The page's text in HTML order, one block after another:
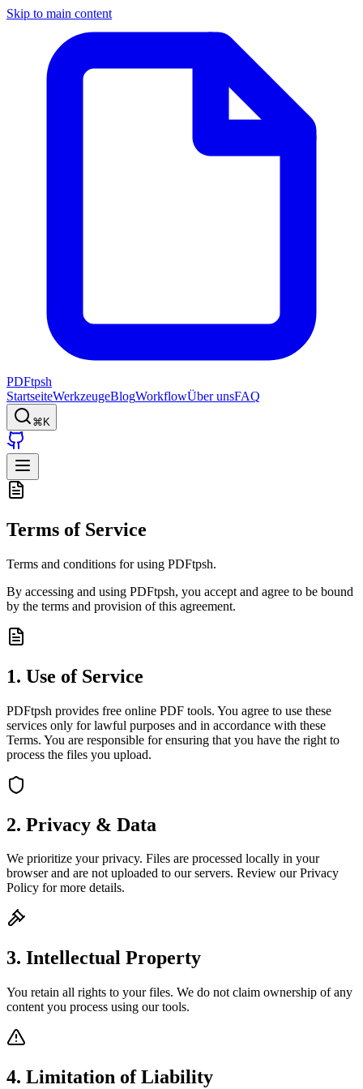
Skip to main content
PDFtpsh
StartseiteWerkzeugeBlogWorkflowÜber unsFAQ
⌘K
Terms of Service
Terms and conditions for using PDFtpsh.
By accessing and using PDFtpsh, you accept and agree to be bound
by the terms and provision of this agreement.
1. Use of Service
PDFtpsh provides free online PDF tools. You agree to use these
services only for lawful purposes and in accordance with these
Terms. You are responsible for ensuring that you have the right to
process the files you upload.
2. Privacy & Data
We prioritize your privacy. Files are processed locally in your
browser and are not uploaded to our servers. Review our Privacy
Policy for more details.
3. Intellectual Property
You retain all rights to your files. We do not claim ownership of any
content you process using our tools.
4. Limitation of Liability